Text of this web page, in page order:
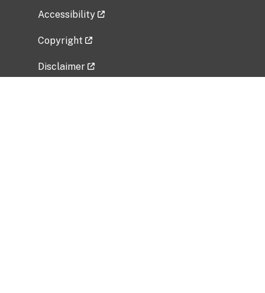
Accessibility
Copyright
Disclaimer